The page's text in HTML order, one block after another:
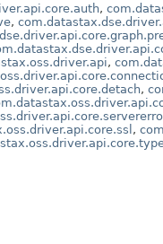
,
,
,
,
,